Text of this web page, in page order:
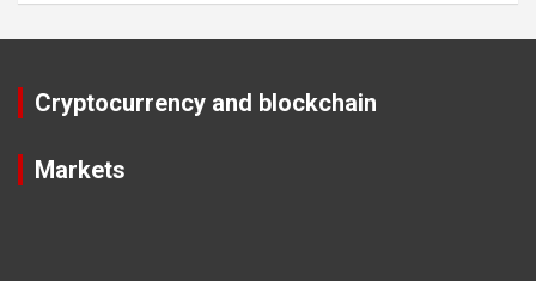
Cryptocurrency and blockchain
Markets